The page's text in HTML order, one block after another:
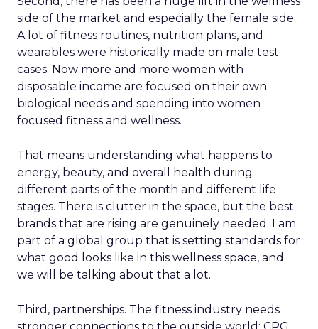
side of the market and especially the female side.
A lot of fitness routines, nutrition plans, and
wearables were historically made on male test
cases. Now more and more women with
disposable income are focused on their own
biological needs and spending into women
focused fitness and wellness.
That means understanding what happens to
energy, beauty, and overall health during
different parts of the month and different life
stages. There is clutter in the space, but the best
brands that are rising are genuinely needed. I am
part of a global group that is setting standards for
what good looks like in this wellness space, and
we will be talking about that a lot.
Third, partnerships. The fitness industry needs